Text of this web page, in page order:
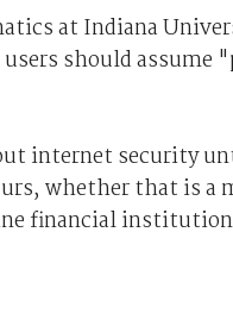
at Indiana
should assume
internet security
whether that is a
financial